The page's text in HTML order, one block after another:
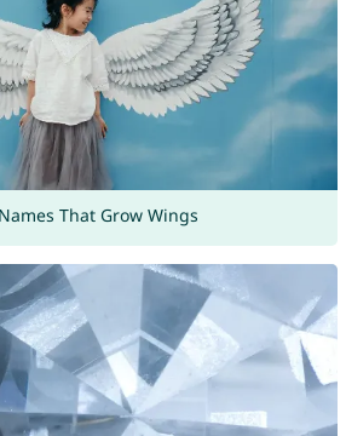
That Grow Wings